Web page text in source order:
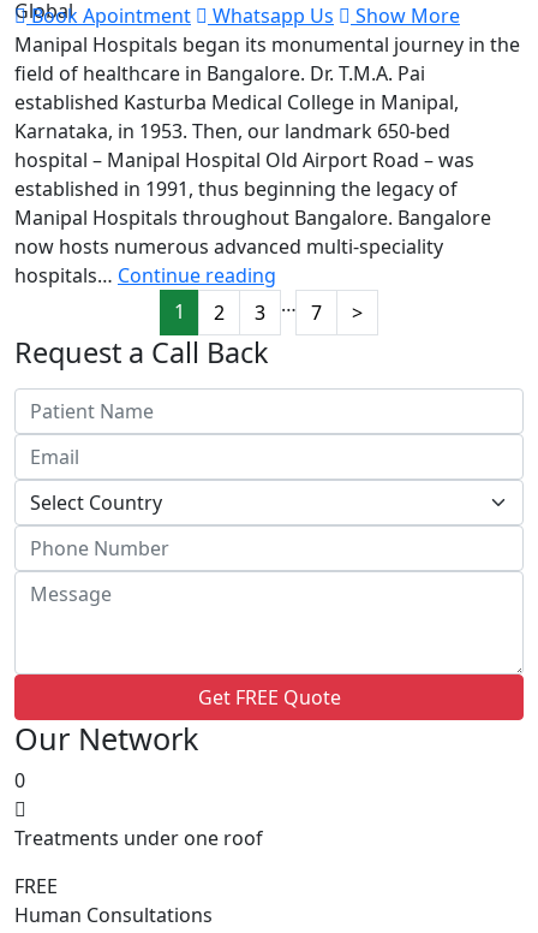
Book Apointment
Whatsapp Us
Show More
Manipal Hospitals began its monumental journey in the
field of healthcare in Bangalore. Dr. T.M.A. Pai
established Kasturba Medical College in Manipal,
Karnataka, in 1953. Then, our landmark 650-bed
hospital – Manipal Hospital Old Airport Road – was
established in 1991, thus beginning the legacy of
Manipal Hospitals throughout Bangalore. Bangalore
now hosts numerous advanced multi-speciality
hospitals… Continue reading
Hospital
1 2 3 … 7 >
Request a Call Back
Get FREE Quote
Our Network
0
Treatments under one roof
FREE
Human Consultations